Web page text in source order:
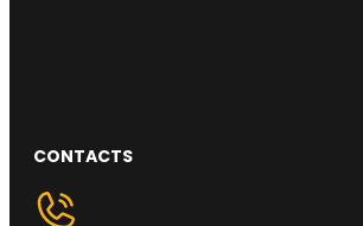
CONTACTS